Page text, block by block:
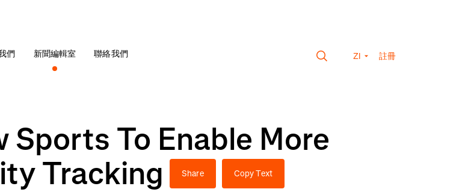
們 新聞編輯室 聯絡我們 ZI 註冊
To Enable More
Tracking
Share Copy Text